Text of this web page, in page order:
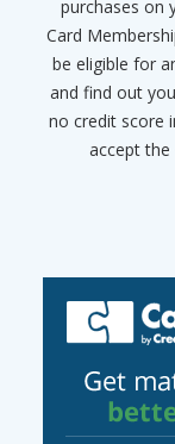
purchases on
Card
be eligible for
and find out
no credit score
accept the